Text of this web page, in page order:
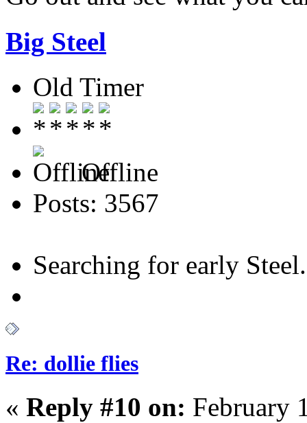
Big Steel
Old Timer
Offline
Posts: 3567
Searching for early
Re: dollie flies
« Reply #10 on: February